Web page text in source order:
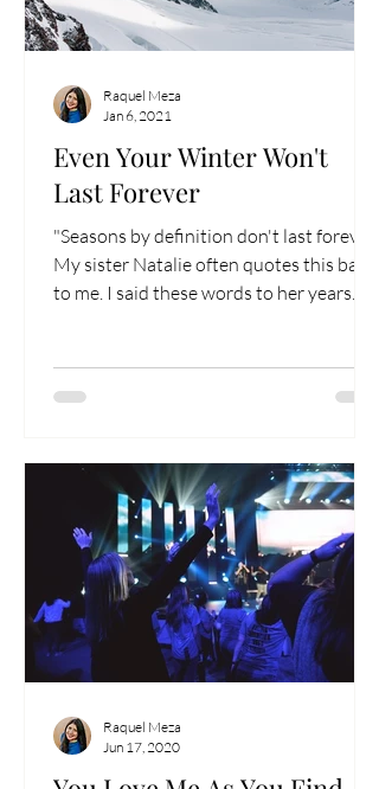
Even Your Winter Won't
Last Forever
"Seasons by definition don't last forever."
My sister Natalie often quotes this back
to me. I said these words to her years
Raquel Meza
Jan 6, 2021
Raquel Meza
Jun 17, 2020